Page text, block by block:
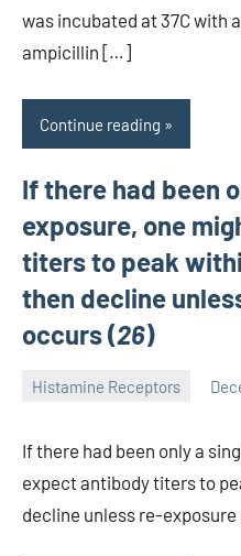
was incubated at 37C with
ampicillin […]
Continue reading
If there had been
exposure, one
titers to peak
then decline
occurs (26)
Histamine Receptors
If there had been only a
expect antibody titers to
decline unless re-